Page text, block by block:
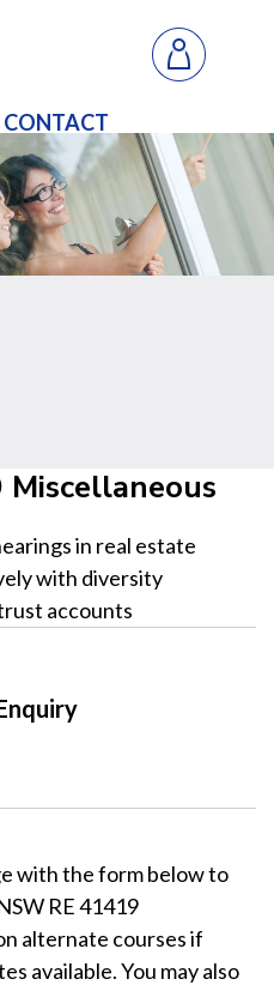
CONTACT
in real estate
with diversity
accounts
with the form below to
RE 41419
alternate courses if
available. You may also